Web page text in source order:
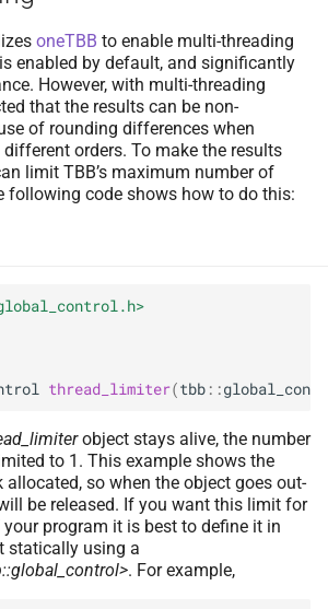
oneTBB to enable multi-threading
enabled by default, and significantly
However, with multi-threading
that the results can be non-
of rounding differences when
orders. To make the results
limit TBB’s maximum number of
following code shows how to do this:
thread_limiter(tbb ::
object stays alive, the number
to 1. This example shows the
so when the object goes out-
be released. If you want this limit for
program it is best to define it in
statically using a
. For example,